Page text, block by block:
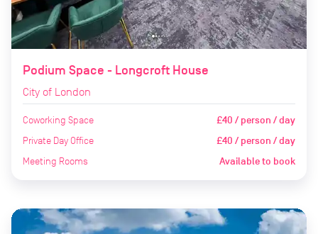
Podium Space - Longcroft House
City of London
Coworking Space £40 / person / day
Private Day Office £40 / person / day
Meeting Rooms Available to book